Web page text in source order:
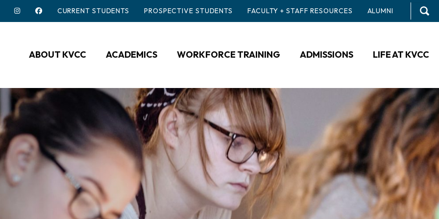
CURRENT STUDENTS PROSPECTIVE STUDENTS FACULTY + STAFF RESOURCES ALUMNI
ABOUT KVCC ACADEMICS WORKFORCE TRAINING ADMISSIONS LIFE AT KVCC